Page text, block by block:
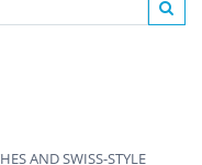
AND SWISS-STYLE